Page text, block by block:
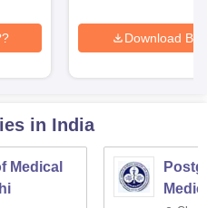
Download
in India
Medical